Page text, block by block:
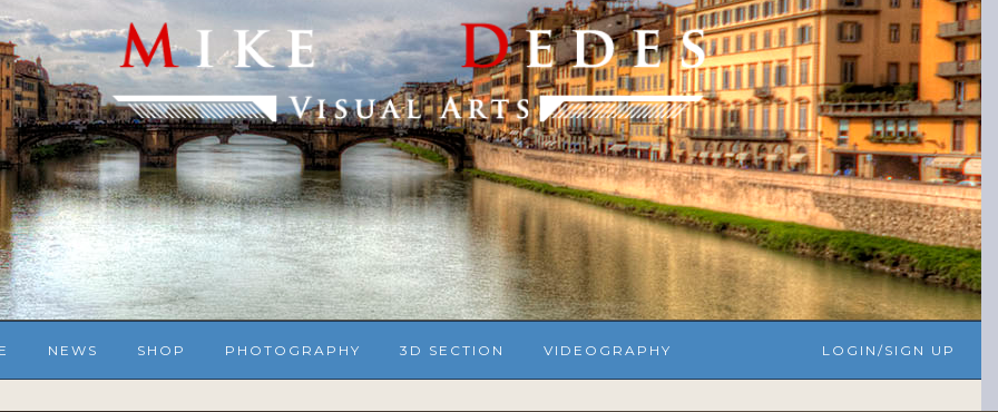
NEWS SHOP PHOTOGRAPHY 3D SECTION VIDEOGRAPHY LOGIN/SIGN UP